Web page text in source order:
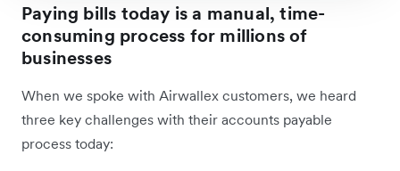
Paying bills today is a manual, time-
consuming process for millions of
businesses
When we spoke with Airwallex customers, we heard
three key challenges with their accounts payable
process today: